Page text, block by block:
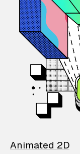
Animated 2D